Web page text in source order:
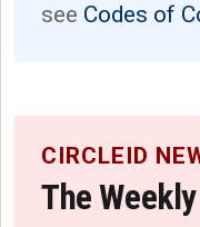
see Codes of
CIRCLEID
The